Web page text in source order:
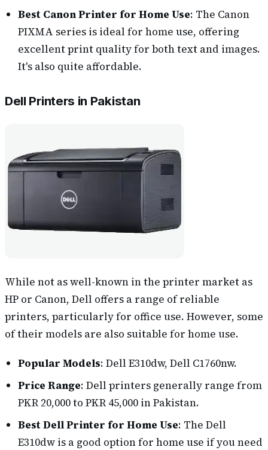
Best Canon Printer for Home Use: The Canon
PIXMA series is ideal for home use, offering
excellent print quality for both text and images.
It's also quite affordable.
Dell Printers in Pakistan
While not as well-known in the printer market as
HP or Canon, Dell offers a range of reliable
printers, particularly for office use. However, some
of their models are also suitable for home use.
Popular Models: Dell E310dw, Dell C1760nw.
Price Range: Dell printers generally range from
PKR 20,000 to PKR 45,000 in Pakistan.
Best Dell Printer for Home Use: The Dell
E310dw is a good option for home use if you need